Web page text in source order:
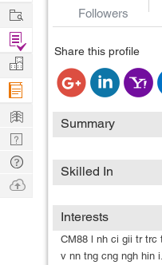
Followers
Share this profile
Summary
Skilled In
Interests
CM88 l nh ci gii tr trc
v nn tng cng ngh hin
Work
Find
Projects
Manage
Company
Learn
Nerd
Digest
Tech
Q & A
Ask